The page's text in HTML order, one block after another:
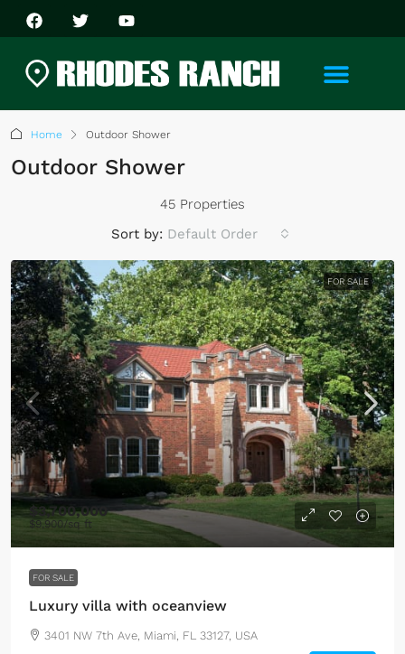
Home Outdoor Shower
Outdoor Shower
45 Properties
Sort by: Default Order
FOR SALE
$3,700,000
$9,900/sq ft
FOR SALE
Luxury villa with oceanview
3401 NW 7th Ave, Miami, FL 33127, USA